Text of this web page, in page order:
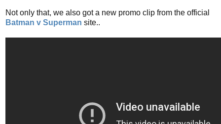
Not only that, we also got a new promo clip from the official
Batman v Superman site..